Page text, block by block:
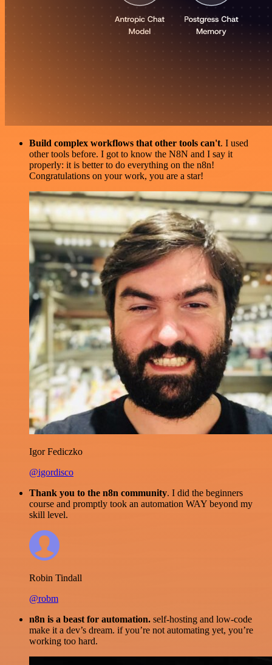
Build complex workflows that other tools can't. I used
other tools before. I got to know the N8N and I say it
properly: it is better to do everything on the n8n!
Congratulations on your work, you are a star!
Igor Fediczko
@igordisco
Thank you to the n8n community. I did the beginners
course and promptly took an automation WAY beyond my
skill level.
Robin Tindall
@robm
n8n is a beast for automation. self-hosting and low-code
make it a dev’s dream. if you’re not automating yet, you’re
working too hard.